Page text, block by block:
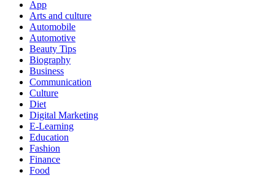
App
Arts and culture
Automobile
Automotive
Beauty Tips
Biography
Business
Communication
Culture
Diet
Digital Marketing
E-Learning
Education
Fashion
Finance
Food